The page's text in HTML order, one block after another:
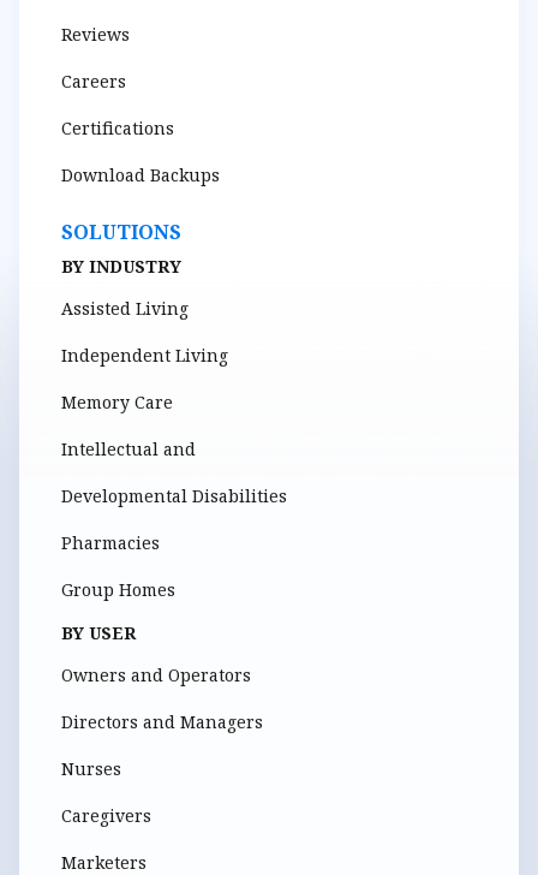
Reviews
Careers
Certifications
Download Backups
SOLUTIONS
BY INDUSTRY
Assisted Living
Independent Living
Memory Care
Intellectual and
Developmental Disabilities
Pharmacies
Group Homes
BY USER
Owners and Operators
Directors and Managers
Nurses
Caregivers
Marketers